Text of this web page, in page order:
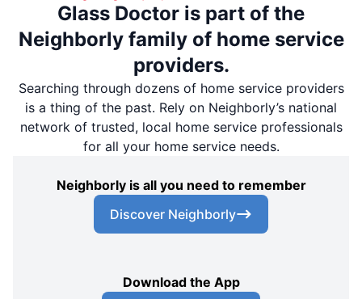
Glass Doctor is part of the
Neighborly family of home service
providers.
Searching through dozens of home service providers
is a thing of the past. Rely on Neighborly’s national
network of trusted, local home service professionals
for all your home service needs.
Neighborly is all you need to remember
Discover Neighborly
Download the App